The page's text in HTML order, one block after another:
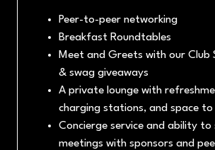
Peer-to-peer networking
Breakfast Roundtables
Meet and Greets with our Club
& swag giveaways
A private lounge with
charging stations, and space to
Concierge service and ability to
meetings with sponsors and